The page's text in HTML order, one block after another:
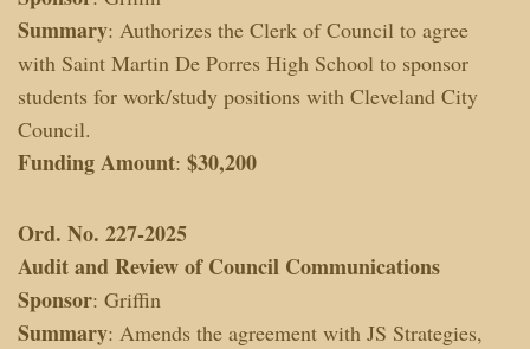
Summary: Authorizes the Clerk of Council to agree
with Saint Martin De Porres High School to sponsor
students for work/study positions with Cleveland City
Council.
Funding Amount: $30,200
Ord. No. 227-2025
Audit and Review of Council Communications
Sponsor: Griffin
Summary: Amends the agreement with JS Strategies,